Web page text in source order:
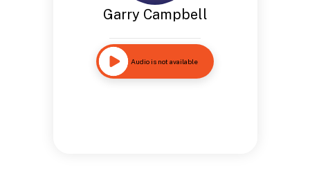
Garry Campbell
Audio is not available